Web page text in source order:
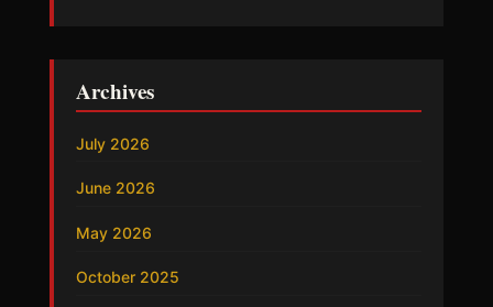
Archives
July 2026
June 2026
May 2026
October 2025